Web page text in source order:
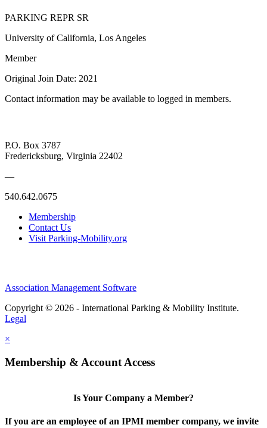
PARKING REPR SR
University of California, Los Angeles
Member
Original Join Date: 2021
Contact information may be available to logged in members.
P.O. Box 3787
Fredericksburg, Virginia 22402
—
540.642.0675
Membership
Contact Us
Visit Parking-Mobility.org
Association Management Software
Copyright © 2026 - International Parking & Mobility Institute.
Legal
×
Membership & Account Access
Is Your Company a Member?
If you are an employee of an IPMI member company, we invite